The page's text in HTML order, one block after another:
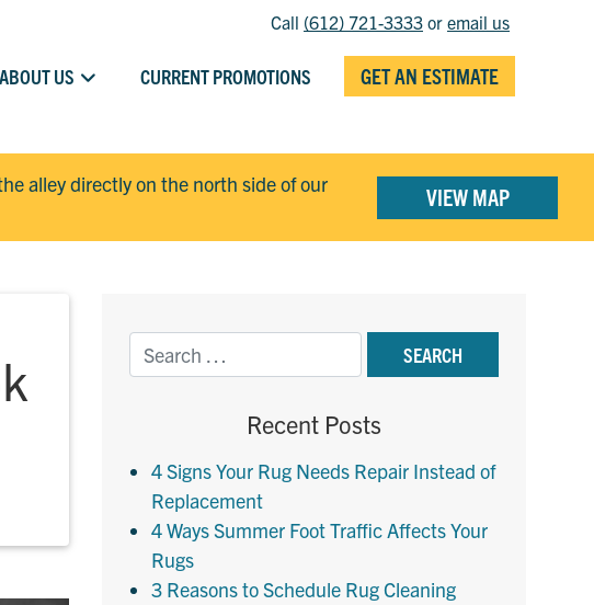
Call (612) 721-3333 or email us
ABOUT US CURRENT PROMOTIONS GET AN ESTIMATE
alley directly on the north side of our
VIEW MAP
Recent Posts
4 Signs Your Rug Needs Repair Instead of
Replacement
4 Ways Summer Foot Traffic Affects Your
Rugs
3 Reasons to Schedule Rug Cleaning